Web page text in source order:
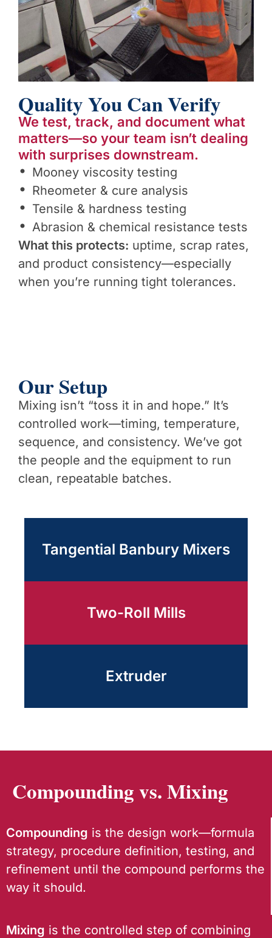
Quality You Can Verify
We test, track, and document what
matters—so your team isn’t dealing
with surprises downstream.
Mooney viscosity testing
Rheometer & cure analysis
Tensile & hardness testing
Abrasion & chemical resistance tests
What this protects: uptime, scrap rates,
and product consistency—especially
when you’re running tight tolerances.
Our Setup
Mixing isn’t “toss it in and hope.” It’s
controlled work—timing, temperature,
sequence, and consistency. We’ve got
the people and the equipment to run
clean, repeatable batches.
Tangential Banbury Mixers
Two-Roll Mills
Extruder
Compounding vs. Mixing
Compounding is the design work—formula
strategy, procedure definition, testing, and
refinement until the compound performs the
way it should.
Mixing is the controlled step of combining